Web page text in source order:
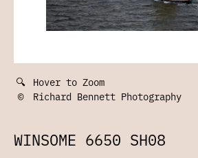
🔍 Hover to Zoom
©
Richard Bennett Photography
WINSOME 6650 SH08